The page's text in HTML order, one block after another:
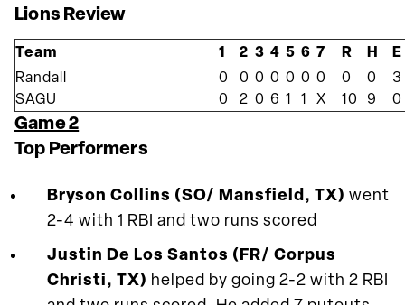
Lions Review
Team 1 2 3 4 5 6 7 R H
E
Randall
0 0 0 0 0 0 0 0 0
3
SAGU
0 2 0 6 1 1 X 10 9 0
Game 2
Top Performers
Bryson Collins (SO/ Mansfield, TX) went
2-4 with 1 RBI and two runs scored
Justin De Los Santos (FR/ Corpus
Christi, TX) helped by going 2-2 with 2 RBI